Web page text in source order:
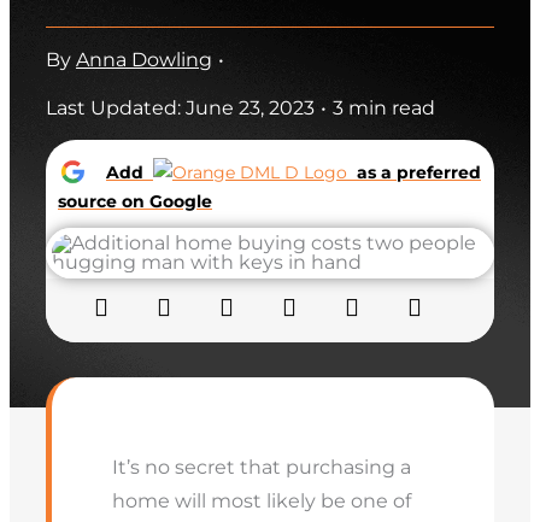
By Anna Dowling •
Last Updated: June 23, 2023 • 3 min read
Add
as a preferred
source on Google
It’s no secret that purchasing a
home will most likely be one of